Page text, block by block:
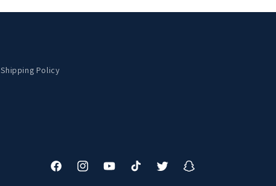
Shipping Policy
FacebookInstagramYouTubeTikTok Twitter Snapchat